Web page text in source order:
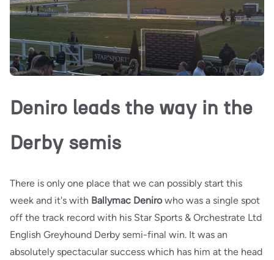
Deniro leads the way in the
Derby semis
There is only one place that we can possibly start this
week and it's with Ballymac Denirowho was a single spot
off the track record with his Star Sports & Orchestrate Ltd
English Greyhound Derby semi-final win. It was an
absolutely spectacular success which has him at the head